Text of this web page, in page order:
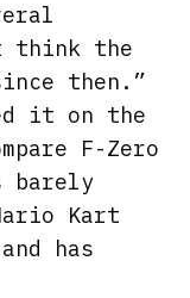
think the
then.”
it on the
F-Zero
barely
Kart
has